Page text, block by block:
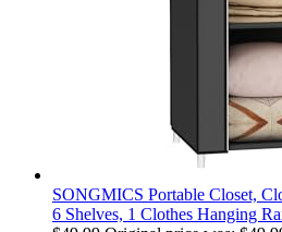
SONGMICS Portable Closet,
6 Shelves, 1 Clothes Hanging